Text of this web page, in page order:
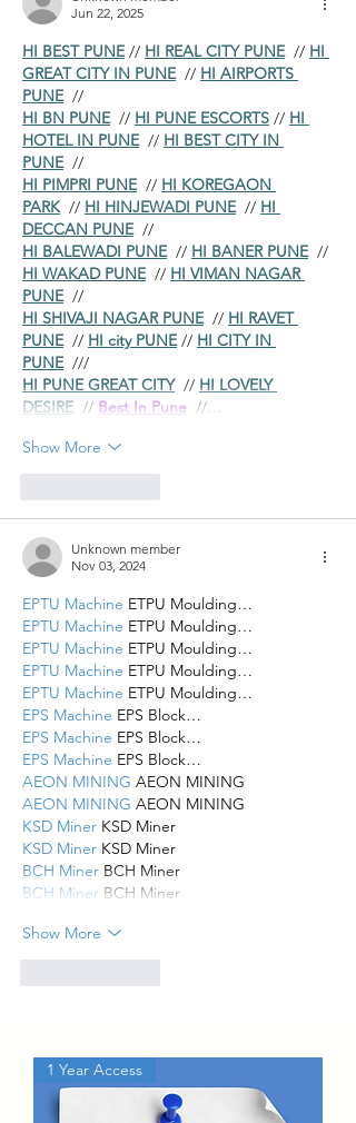
Jun 22, 2025
HI BEST PUNE // HI REAL CITY PUNE // HI
GREAT CITY IN PUNE // HI AIRPORTS
PUNE //
HI BN PUNE // HI PUNE ESCORTS // HI
HOTEL IN PUNE // HI BEST CITY IN
PUNE //
HI PIMPRI PUNE // HI KOREGAON
PARK // HI HINJEWADI PUNE // HI
DECCAN PUNE //
HI BALEWADI PUNE // HI BANER PUNE //
HI WAKAD PUNE // HI VIMAN NAGAR
PUNE //
HI SHIVAJI NAGAR PUNE // HI RAVET
PUNE // HI city PUNE // HI CITY IN
PUNE ///
HI PUNE GREAT CITY // HI LOVELY
DESIRE // Best In Pune //…
Show More
Unknown member
Nov 03, 2024
EPTU Machine ETPU Moulding…
EPTU Machine ETPU Moulding…
EPTU Machine ETPU Moulding…
EPTU Machine ETPU Moulding…
EPTU Machine ETPU Moulding…
EPS Machine EPS Block…
EPS Machine EPS Block…
EPS Machine EPS Block…
AEON MINING AEON MINING
AEON MINING AEON MINING
KSD Miner KSD Miner
KSD Miner KSD Miner
BCH Miner BCH Miner
BCH Miner BCH Miner
Show More
1 Year Access